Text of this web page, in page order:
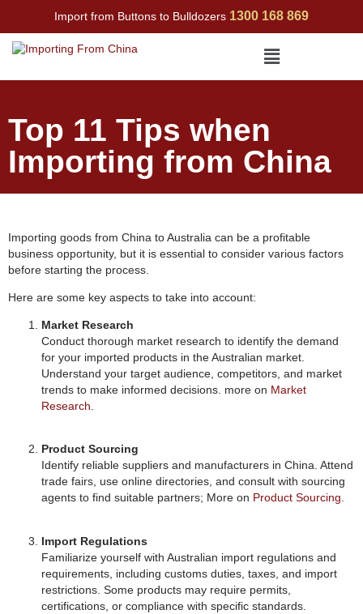
content
Import from Buttons to Bulldozers 1300 168 869
Menu
Top 11 Tips when
Importing from China
Importing goods from China to Australia can be a profitable
business opportunity, but it is essential to consider various factors
before starting the process.
Here are some key aspects to take into account:
Market Research
Conduct thorough market research to identify the demand
for your imported products in the Australian market.
Understand your target audience, competitors, and market
trends to make informed decisions. more on Market
Research
Product Sourcing
Identify reliable suppliers and manufacturers in China. Attend
trade fairs, use online directories, and consult with sourcing
agents to find suitable partners; More on Product Sourcing.
Import Regulations
Familiarize yourself with Australian import regulations and
requirements, including customs duties, taxes, and import
restrictions. Some products may require permits,
certifications, or compliance with specific standards.